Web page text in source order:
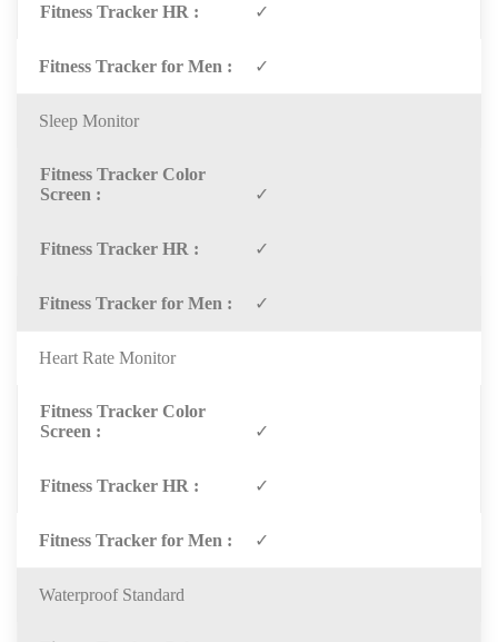
✓
✓
Sleep Monitor
✓
✓
✓
Heart Rate Monitor
✓
✓
✓
Waterproof Standard